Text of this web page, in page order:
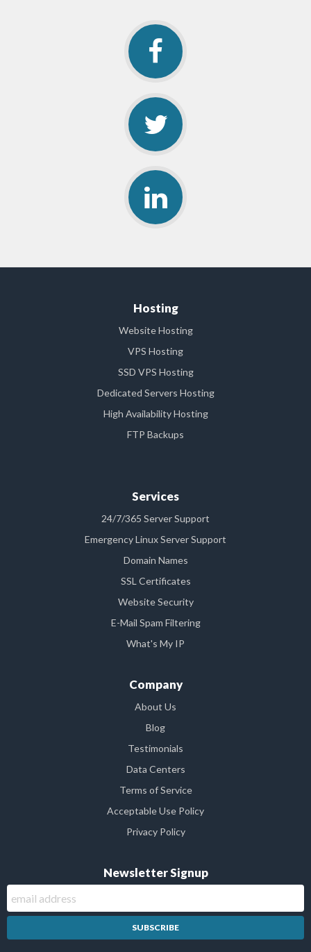
Hosting
Website Hosting
VPS Hosting
SSD VPS Hosting
Dedicated Servers Hosting
High Availability Hosting
FTP Backups
Services
24/7/365 Server Support
Emergency Linux Server Support
Domain Names
SSL Certificates
Website Security
E-Mail Spam Filtering
What's My IP
Company
About Us
Blog
Testimonials
Data Centers
Terms of Service
Acceptable Use Policy
Privacy Policy
Newsletter Signup